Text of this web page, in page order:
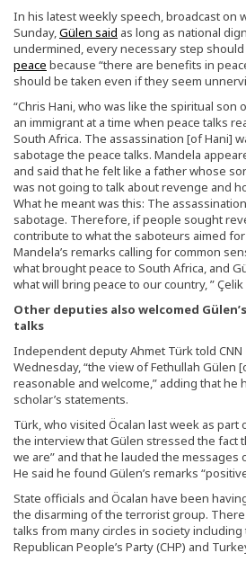
In his latest weekly speech, broadcast on
Sunday, Gülen said as long as national
undermined, every necessary step
peace because “there are benefits in
should be taken even if they seem
“Chris Hani, who was like the spiritual son
an immigrant at a time when peace talks
South Africa. The assassination [of Hani]
sabotage the peace talks. Mandela
and said that he felt like a father whose
was not going to talk about revenge and
What he meant was this: The
sabotage. Therefore, if people sought
contribute to what the saboteurs aimed
Mandela’s remarks calling for common
what brought peace to South Africa, and
what will bring peace to our country, ” Çelik
Other deputies also welcomed
talks
Independent deputy Ahmet Türk told
Wednesday, “the view of Fethullah Gülen
reasonable and welcome,” adding that he
scholar’s statements.
Türk, who visited Öcalan last week as part
the interview that Gülen stressed the fact
we are” and that he lauded the messages
He said he found Gülen’s remarks
State officials and Öcalan have been
the disarming of the terrorist group.
talks from many circles in society
Republican People’s Party (CHP) and